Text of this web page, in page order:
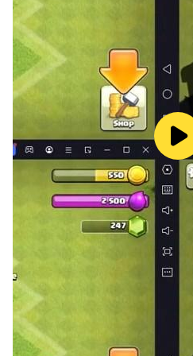
fun. With topics varying from
entertainment, your brain will
while you have hours of fun.
If you love quizzes, trivia,
install 4 Pics 1 Country now!
waiting to be discovered.
let's see how far you can go!
So, what are you waiting for?
country today for FREE and
exciting journey around the
fingertips!
Remember, guess smart
trivia awaits you!